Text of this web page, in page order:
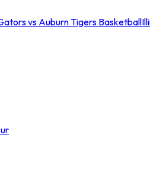
vs Auburn Tigers Basketball